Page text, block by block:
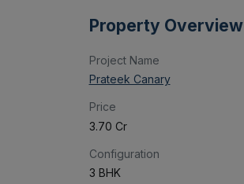
Property Overview
Project Name
Prateek Canary
Price
₹3.70 Cr
Configuration
3 BHK